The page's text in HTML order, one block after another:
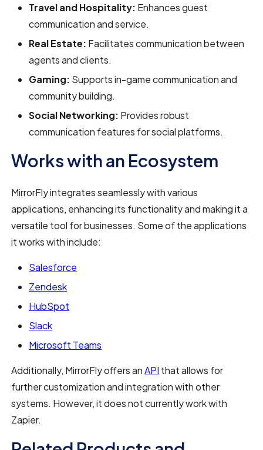
Travel and Hospitality: Enhances guest
communication and service.
Real Estate: Facilitates communication between
agents and clients.
Gaming: Supports in-game communication and
community building.
Social Networking: Provides robust
communication features for social platforms.
Works with an Ecosystem
MirrorFly integrates seamlessly with various
applications, enhancing its functionality and making it a
versatile tool for businesses. Some of the applications
it works with include:
Salesforce
Zendesk
HubSpot
Slack
Microsoft Teams
Additionally, MirrorFly offers anAPI that allows for
further customization and integration with other
systems. However, it does not currently work with
Zapier.